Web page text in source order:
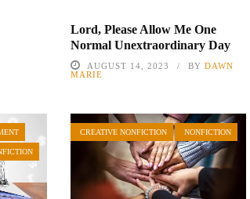
Lord, Please Allow Me One
Normal Unextraordinary Day
AUGUST 14, 2023 BYDAWN
MARIE
CREATIVE NONFICTION NONFICTION